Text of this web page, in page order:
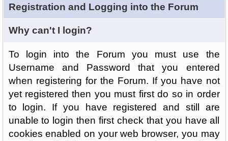
Registration and Logging into the Forum
Why can't I login?
To login into the Forum you must use the
Username and Password that you entered
when registering for the Forum. If you have not
yet registered then you must first do so in order
to login. If you have registered and still are
unable to login then first check that you have all
cookies enabled on your web browser, you may